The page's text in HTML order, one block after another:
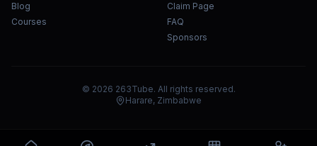
Blog
Courses
Claim Page
FAQ
Sponsors
© 2026 263Tube. All rights reserved.
Harare, Zimbabwe